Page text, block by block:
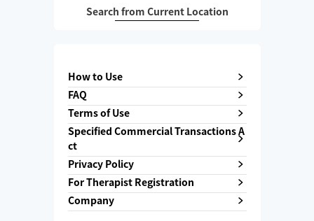
Search from Current Location
How to Use
FAQ
Terms of Use
Specified Commercial Transactions A
ct
Privacy Policy
For Therapist Registration
Company